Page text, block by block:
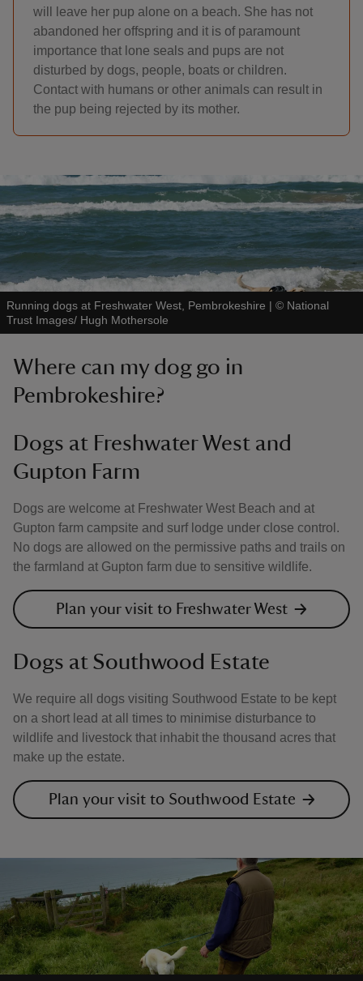
will leave her pup alone on a beach. She has not
abandoned her offspring and it is of paramount
importance that lone seals and pups are not
disturbed by dogs, people, boats or children.
Contact with humans or other animals can result in
the pup being rejected by its mother.
Running dogs at Freshwater West, Pembrokeshire | © National
Trust Images/ Hugh Mothersole
Where can my dog go in
Pembrokeshire?
Dogs at Freshwater West and
Gupton Farm
Dogs are welcome at Freshwater West Beach and at
Gupton farm campsite and surf lodge under close control.
No dogs are allowed on the permissive paths and trails on
the farmland at Gupton farm due to sensitive wildlife.
Plan your visit to Freshwater West
Dogs at Southwood Estate
We require all dogs visiting Southwood Estate to be kept
on a short lead at all times to minimise disturbance to
wildlife and livestock that inhabit the thousand acres that
make up the estate.
Plan your visit to Southwood Estate